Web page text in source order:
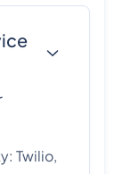
Twilio,